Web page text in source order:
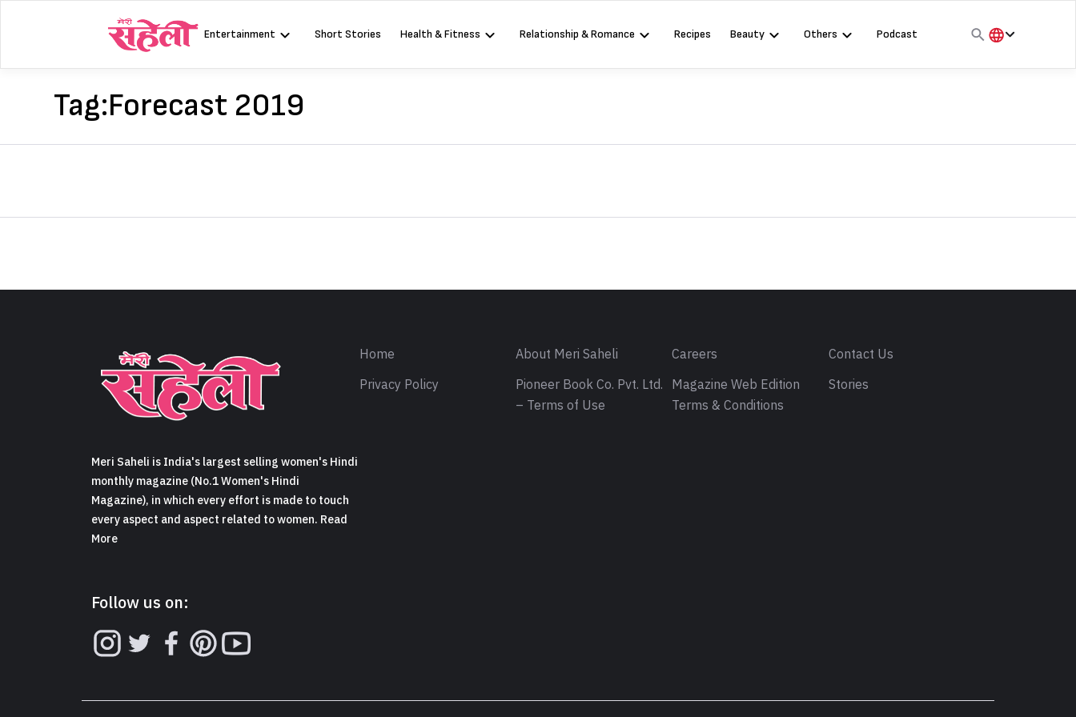
Entertainment Short Stories Health & Fitness Relationship & Romance Recipes Beauty Others
Podcast
Tag:Forecast 2019
Meri Saheli is India's largest selling women's Hindi
monthly magazine (No.1 Women's Hindi
Magazine), in which every effort is made to touch
every aspect and aspect related to women. Read
More
Follow us on:
Home About Meri Saheli Careers
Contact Us
Privacy Policy
Pioneer Book Co. Pvt. Ltd.
– Terms of Use
Magazine Web Edition
Terms & Conditions
Stories